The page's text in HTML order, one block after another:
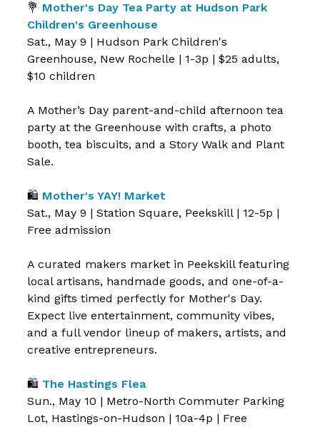
💐 Mother's Day Tea Party at Hudson Park
Children's Greenhouse
Sat., May 9 | Hudson Park Children's
Greenhouse, New Rochelle | 1-3p | $25 adults,
$10 children
A Mother’s Day parent-and-child afternoon tea
party at the Greenhouse with crafts, a photo
booth, tea biscuits, and a Story Walk and Plant
Sale.
🛍️ Mother's YAY! Market
Sat., May 9 | Station Square, Peekskill | 12-5p |
Free admission
A curated makers market in Peekskill featuring
local artisans, handmade goods, and one-of-a-
kind gifts timed perfectly for Mother's Day.
Expect live entertainment, community vibes,
and a full vendor lineup of makers, artists, and
creative entrepreneurs.
🛍️ The Hastings Flea
Sun., May 10 | Metro-North Commuter Parking
Lot, Hastings-on-Hudson | 10a-4p | Free